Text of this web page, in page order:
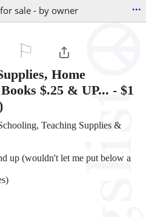
sale - by owner ...
Home
$.25 & UP... - $1
Teaching Supplies &
up (wouldn't let me put below a